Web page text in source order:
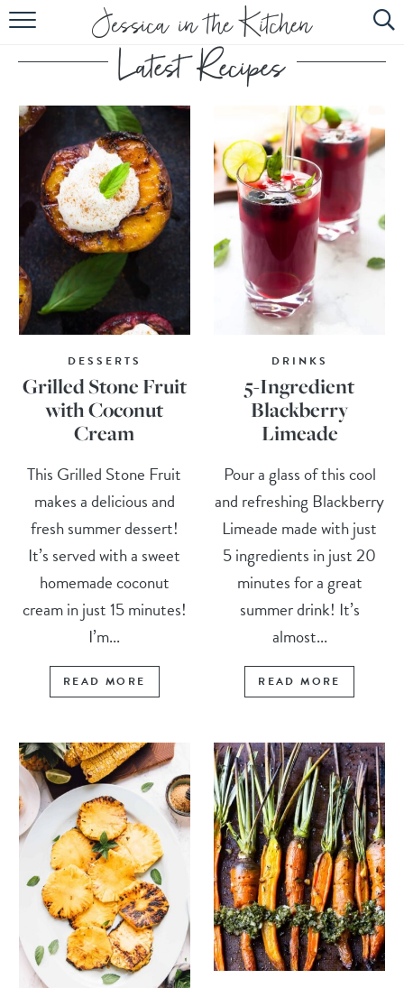
HOME
ABOUT
SUBSCRIBE
EBOOK
DESSERTS
Grilled Stone Fruit
with Coconut
Cream
This Grilled Stone Fruit
makes a delicious and
fresh summer dessert!
It’s served with a sweet
homemade coconut
cream in just 15 minutes!
I’m...
READ MORE
DRINKS
5-Ingredient
Blackberry
Limeade
Pour a glass of this cool
and refreshing Blackberry
Limeade made with just
5 ingredients in just 20
minutes for a great
summer drink! It’s
almost...
READ MORE